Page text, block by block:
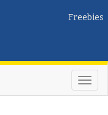
Freebies